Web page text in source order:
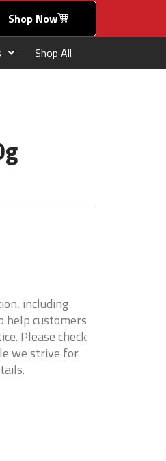
Shop Now
Shop All
including
help customers
Please check
we strive for